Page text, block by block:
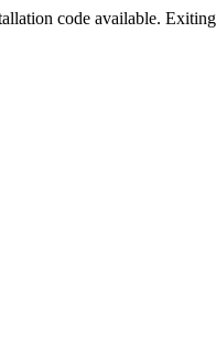
code available.